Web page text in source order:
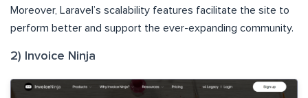
Moreover, Laravel’s scalability features facilitate the site to
perform better and support the ever-expanding community.
2) Invoice Ninja